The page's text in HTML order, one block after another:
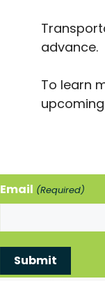
advance.
To learn
Email (Required)